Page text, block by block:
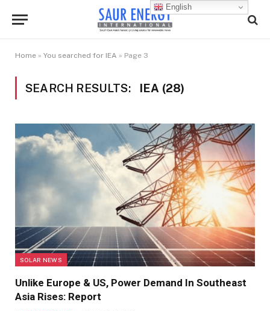
Home » You searched for IEA » Page 3
SEARCH RESULTS: IEA (28)
SOLAR NEWS
Unlike Europe & US, Power Demand In Southeast
Asia Rises: Report
English